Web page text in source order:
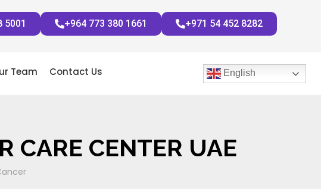
5001 +964 773 380 1661 +971 54 452 8282
Team Contact Us English
CARE CENTER UAE